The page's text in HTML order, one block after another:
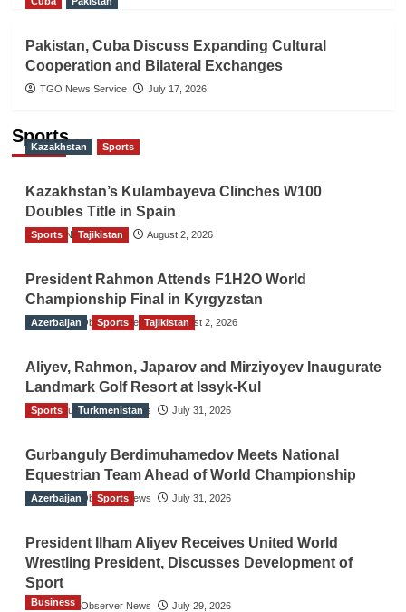
Pakistan, Cuba Discuss Expanding Cultural
Cooperation and Bilateral Exchanges
TGO News Service July 17, 2026
Sports
Kazakhstan Sports
Kazakhstan’s Kulambayeva Clinches W100
Doubles Title in Spain
TGO News Service August 2, 2026
Sports Tajikistan
President Rahmon Attends F1H2O World
Championship Final in Kyrgyzstan
The Gulf Observer News August 2, 2026
Azerbaijan Sports Tajikistan
Aliyev, Rahmon, Japarov and Mirziyoyev Inaugurate
Landmark Golf Resort at Issyk-Kul
The Gulf Observer News July 31, 2026
Sports Turkmenistan
Gurbanguly Berdimuhamedov Meets National
Equestrian Team Ahead of World Championship
The Gulf Observer News July 31, 2026
Azerbaijan Sports
President Ilham Aliyev Receives United World
Wrestling President, Discusses Development of
Sport
The Gulf Observer News July 29, 2026
Business